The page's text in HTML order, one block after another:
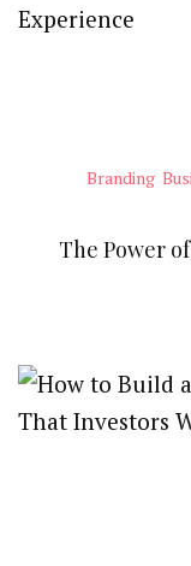
Branding
The Power